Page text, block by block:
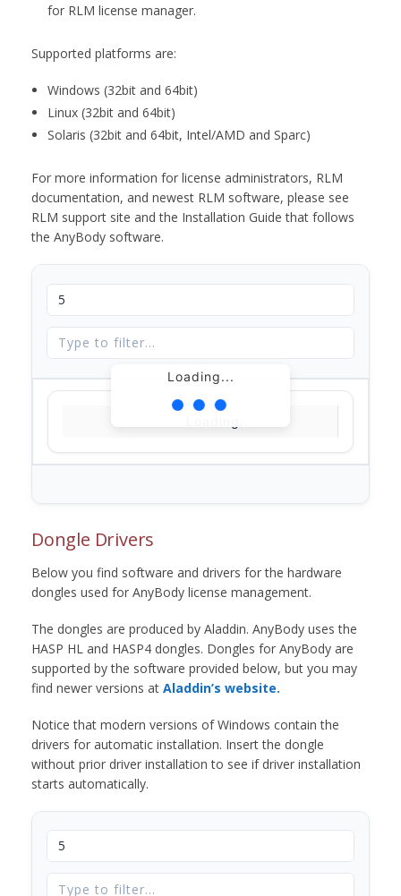
for RLM license manager.
Supported platforms are:
Windows (32bit and 64bit)
Linux (32bit and 64bit)
Solaris (32bit and 64bit, Intel/AMD and Sparc)
For more information for license administrators, RLM
documentation, and newest RLM software, please see
RLM support site and the Installation Guide that follows
the AnyBody software.
Loading...
Dongle Drivers
Below you find software and drivers for the hardware
dongles used for AnyBody license management.
The dongles are produced by Aladdin. AnyBody uses the
HASP HL and HASP4 dongles. Dongles for AnyBody are
supported by the software provided below, but you may
find newer versions at Aladdin’s website.
Notice that modern versions of Windows contain the
drivers for automatic installation. Insert the dongle
without prior driver installation to see if driver installation
starts automatically.